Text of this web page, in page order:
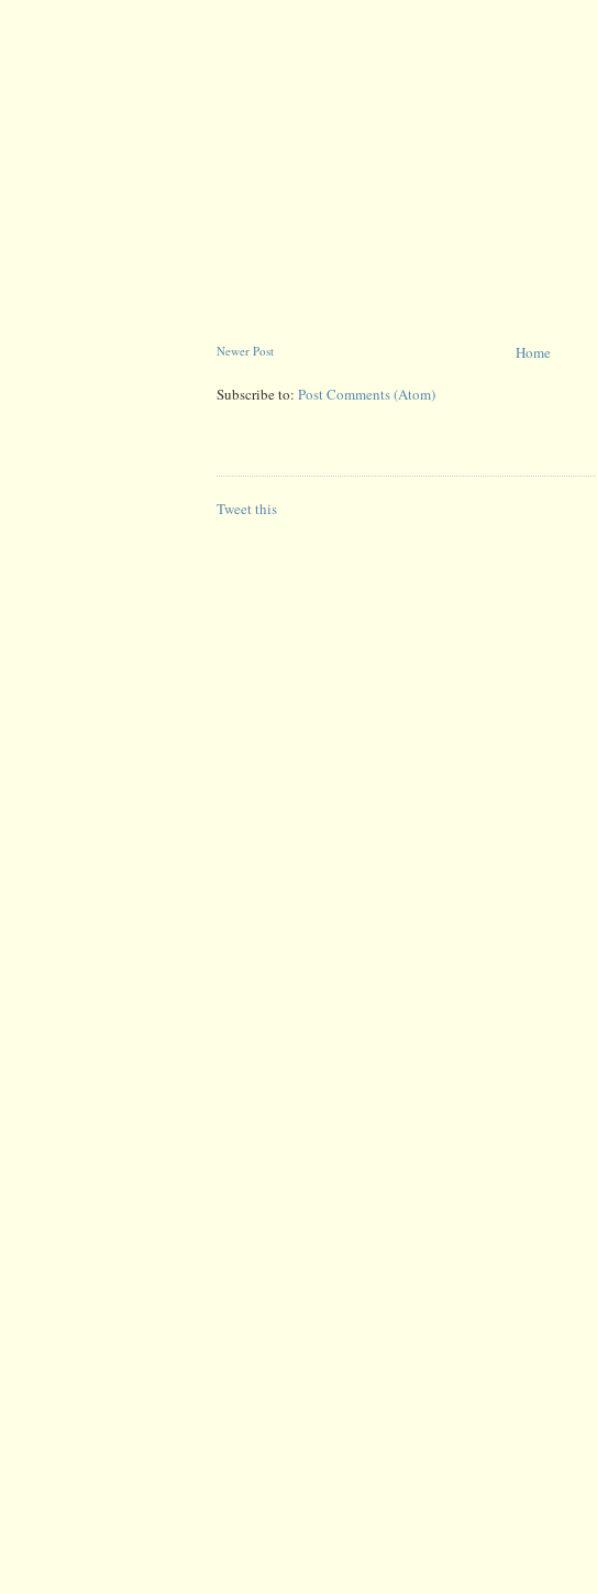
Newer Post Home
Subscribe to: Post Comments (Atom)
Tweet this